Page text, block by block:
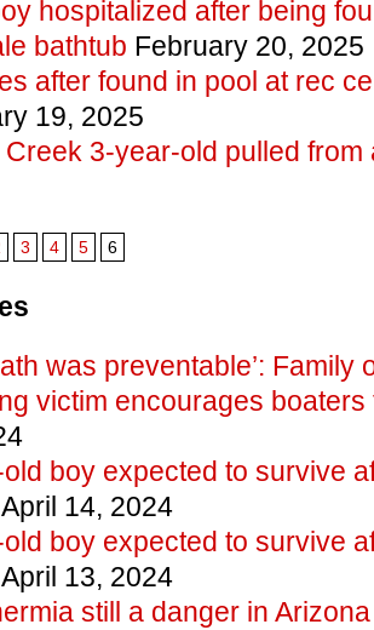
hospitalized after being
bathtub February 20, 2025
after found in pool at rec
19, 2025
3-year-old pulled from
3 4 5 6
was preventable’: Family
victim encourages
boy expected to survive
14, 2024
boy expected to survive
13, 2024
still a danger in